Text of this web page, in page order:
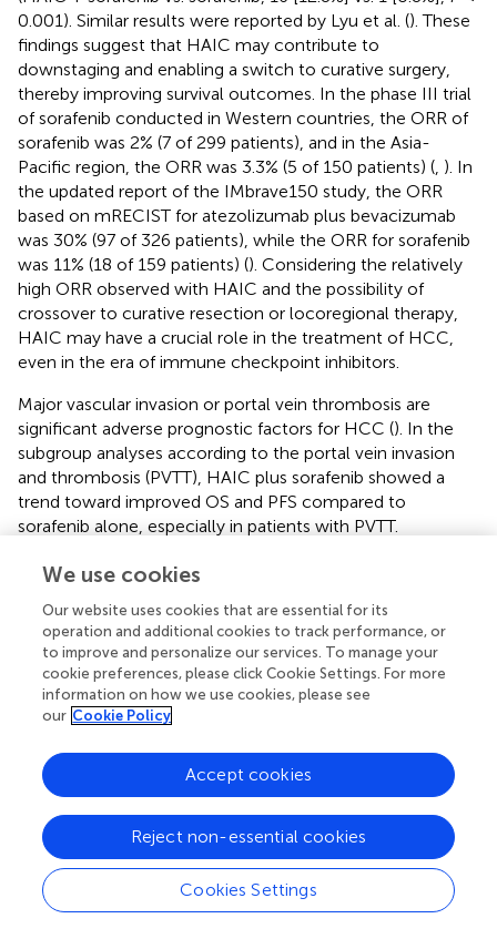
0.001). Similar results were reported by Lyu et al. (). These
findings suggest that HAIC may contribute to
downstaging and enabling a switch to curative surgery,
thereby improving survival outcomes. In the phase III trial
of sorafenib conducted in Western countries, the ORR of
sorafenib was 2% (7 of 299 patients), and in the Asia-
Pacific region, the ORR was 3.3% (5 of 150 patients) ( ). In
the updated report of the IMbrave150 study, the ORR
based on mRECIST for atezolizumab plus bevacizumab
was 30% (97 of 326 patients), while the ORR for sorafenib
was 11% (18 of 159 patients) (). Considering the relatively
high ORR observed with HAIC and the possibility of
crossover to curative resection or locoregional therapy,
HAIC may have a crucial role in the treatment of HCC,
even in the era of immune checkpoint inhibitors.
Major vascular invasion or portal vein thrombosis are
significant adverse prognostic factors for HCC (). In the
subgroup analyses according to the portal vein invasion
and thrombosis (PVTT), HAIC plus sorafenib showed a
trend toward improved OS and PFS compared to
sorafenib alone, especially in patients with PVTT.
Relation to previous works
There have been several published systematic reviews on
this topic that have presented the positive effect of HAIC
on HCC treatments. Long et al. recently reported that
sorafenib plus HAIC showed significantly better OS (HR
0.27–0.72];P< 0.01), and ORR (RR 3.77 [95% CI 1.87–
7.58];
< 0.01) than sorafenib alone (). Zhang et al. also
to sorafenib in advanced HCC with PVTT, and reported
significant improvements in OS (HR 0.50, 95% CI 0.40–
0.63,
< 0.05), PFS (HR = 0.49, 95% CI 0.35–0.67,
0.05), and ORR (RR 4.21, 95% CI 2.44–7.28,
< 0.000001)
We use cookies
Our website uses cookies that are essential for its
operation and additional cookies to track performance, or
to improve and personalize our services. To manage your
cookie preferences, please click Cookie Settings. For more
information on how we use cookies, please see
our Cookie Policy
Cookies Settings
Reject non-essential cookies
Accept cookies